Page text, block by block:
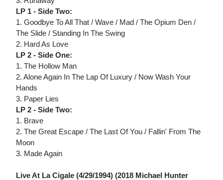
LP 1 - Side Two:
1. Goodbye To All That / Wave / Mad / The Opium Den /
The Slide / Standing In The Swing
2. Hard As Love
LP 2 - Side One:
1. The Hollow Man
2. Alone Again In The Lap Of Luxury / Now Wash Your
Hands
3. Paper Lies
LP 2 - Side Two:
1. Brave
2. The Great Escape / The Last Of You / Fallin' From The
Moon
3. Made Again
Live At La Cigale (4/29/1994) (2018 Michael Hunter